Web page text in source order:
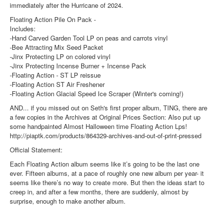
immediately after the Hurricane of 2024.
Floating Action Pile On Pack -
Includes:
-Hand Carved Garden Tool LP on peas and carrots vinyl
-Bee Attracting Mix Seed Packet
-Jinx Protecting LP on colored vinyl
-Jinx Protecting Incense Burner + Incense Pack
-Floating Action - ST LP reissue
-Floating Action ST Air Freshener
-Floating Action Glacial Speed Ice Scraper (Winter's coming!)
AND... if you missed out on Seth's first proper album, TING, there are
a few copies in the Archives at Original Prices Section: Also put up
some handpainted Almost Halloween time Floating Action Lps!
http://piaptk.com/products/864329-archives-and-out-of-print-pressed
Official Statement:
Each Floating Action album seems like it’s going to be the last one
ever. Fifteen albums, at a pace of roughly one new album per year- it
seems like there’s no way to create more. But then the ideas start to
creep in, and after a few months, there are suddenly, almost by
surprise, enough to make another album.